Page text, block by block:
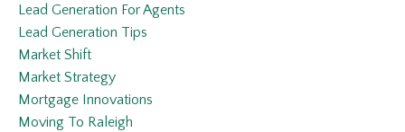
Lead Generation For Agents
Lead Generation Tips
Market Shift
Market Strategy
Mortgage Innovations
Moving To Raleigh